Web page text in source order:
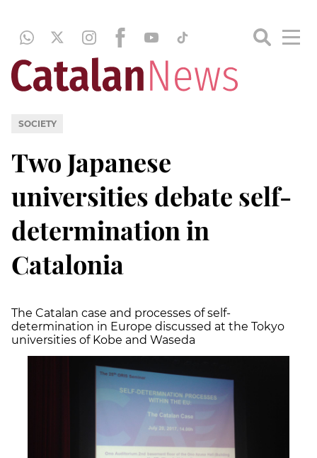
SOCIETY
Two Japanese
universities debate self-
determination in
Catalonia
The Catalan case and processes of self-
determination in Europe discussed at the Tokyo
universities of Kobe and Waseda